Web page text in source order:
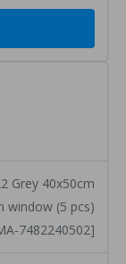
Grey 40x50cm
window (5 pcs)
7482240502]